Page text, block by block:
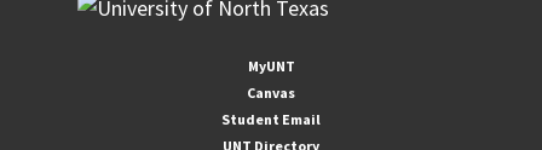
MyUNT
Canvas
Student Email
UNT Directory